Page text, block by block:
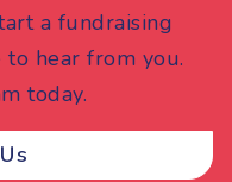
a fundraising
to hear from you.
today.